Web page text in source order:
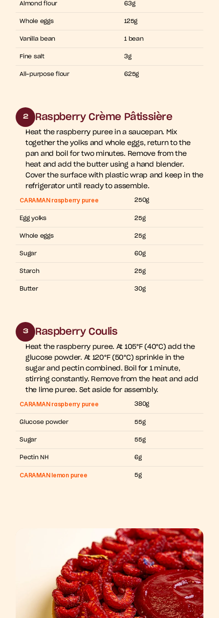
Almond flour 63g
Whole eggs 125g
Vanilla bean 1 bean
Fine salt 3g
All-purpose flour 625g
2 Raspberry Crème Pâtissière
Heat the raspberry puree in a saucepan. Mix
together the yolks and whole eggs, return to the
pan and boil for two minutes. Remove from the
heat and add the butter using a hand blender.
Cover the surface with plastic wrap and keep in the
refrigerator until ready to assemble.
CARAMAN raspberry puree 250g
Egg yolks 25g
Whole eggs 25g
Sugar 60g
Starch 25g
Butter 30g
3 Raspberry Coulis
Heat the raspberry puree. At 105°F (40°C) add the
glucose powder. At 120°F (50°C) sprinkle in the
sugar and pectin combined. Boil for 1 minute,
stirring constantly. Remove from the heat and add
the lime puree. Set aside for assembly.
CARAMAN raspberry puree 380g
Glucose powder 55g
Sugar 55g
Pectin NH 6g
CARAMAN lemon puree 5g